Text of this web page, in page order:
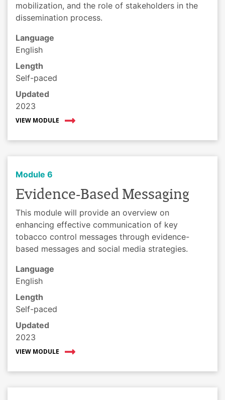
mobilization, and the role of stakeholders in the
dissemination process.
Language
English
Length
Self-paced
Updated
2023
VIEW MODULE
Module 6
Evidence-Based Messaging
This module will provide an overview on
enhancing effective communication of key
tobacco control messages through evidence-
based messages and social media strategies.
Language
English
Length
Self-paced
Updated
2023
VIEW MODULE